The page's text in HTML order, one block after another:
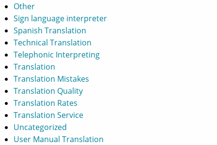
Other
Sign language interpreter
Spanish Translation
Technical Translation
Telephonic Interpreting
Translation
Translation Mistakes
Translation Quality
Translation Rates
Translation Service
Uncategorized
User Manual Translation